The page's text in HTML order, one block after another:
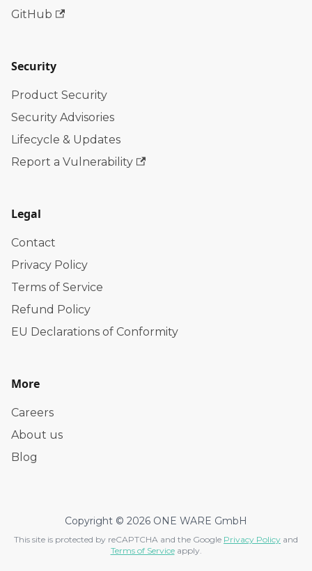
GitHub
Security
Product Security
Security Advisories
Lifecycle & Updates
Report a Vulnerability
Legal
Contact
Privacy Policy
Terms of Service
Refund Policy
EU Declarations of Conformity
More
Careers
About us
Blog
Copyright © 2026 ONE WARE GmbH
This site is protected by reCAPTCHA and the Google Privacy Policy and
Terms of Service apply.